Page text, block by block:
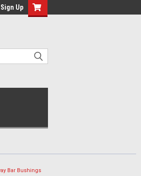
Sign Up
Bar Bushings